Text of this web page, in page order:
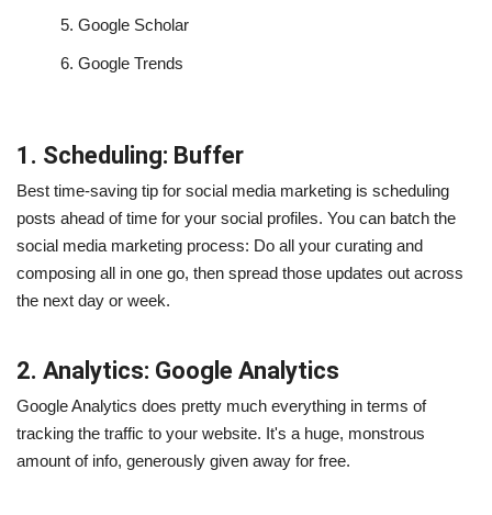
5. Google Scholar
6. Google Trends
1. Scheduling: Buffer
Best time-saving tip for social media marketing is scheduling
posts ahead of time for your social profiles. You can batch the
social media marketing process: Do all your curating and
composing all in one go, then spread those updates out across
the next day or week.
2. Analytics: Google Analytics
Google Analytics does pretty much everything in terms of
tracking the traffic to your website. It's a huge, monstrous
amount of info, generously given away for free.